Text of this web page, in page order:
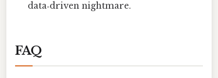
data‑driven nightmare.
FAQ